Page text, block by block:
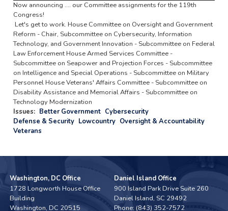
Now announcing .... our Committee assignments for the 119th
Congress!
Let's get to work. House Committee on Oversight and Government
Reform - Chair, Subcommittee on Cybersecurity, Information
Technology, and Government Innovation - Subcommittee on Federal
Law Enforcement House Armed Services Committee -
Subcommittee on Seapower and Projection Forces - Subcommittee
on Intelligence and Special Operations - Subcommittee on Military
Personnel House Veterans' Affairs Committee - Subcommittee on
Disability Assistance and Memorial Affairs - Subcommittee on
Technology Modernization
Issues: Better Government Cybersecurity
Defense & Security Lowcountry Oversight & Accountability
Veterans
Washington, DC Office
1728 Longworth House Office
Building
Washington,DC20515
Daniel Island Office
900 Island Park Drive Suite 260
Daniel Island, SC29492
Phone: (843) 352-7572